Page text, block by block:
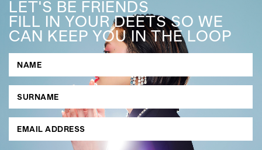
GO
SEARCH SUGGESTIONS
, ,
LET'S BE FRIENDS
FILL IN YOUR DEETS SO WE
CAN KEEP YOU IN THE LOOP